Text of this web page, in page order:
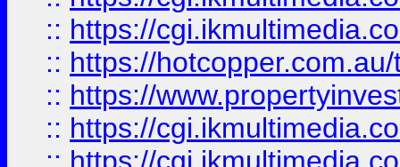
:: https://
:: https://
:: https://
:: https://